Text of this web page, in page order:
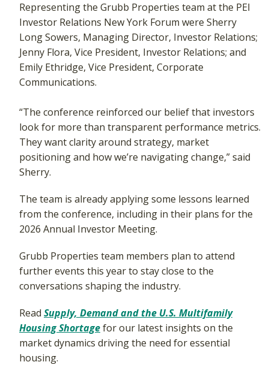
Representing the Grubb Properties team at the PEI
Investor Relations New York Forum were Sherry
Long Sowers, Managing Director, Investor Relations;
Jenny Flora, Vice President, Investor Relations; and
Emily Ethridge, Vice President, Corporate
Communications.
“The conference reinforced our belief that investors
look for more than transparent performance metrics.
They want clarity around strategy, market
positioning and how we’re navigating change,” said
Sherry.
The team is already applying some lessons learned
from the conference, including in their plans for the
2026 Annual Investor Meeting.
Grubb Properties team members plan to attend
further events this year to stay close to the
conversations shaping the industry.
Read Supply, Demand and the U.S. Multifamily
Housing Shortagefor our latest insights on the
market dynamics driving the need for essential
housing.